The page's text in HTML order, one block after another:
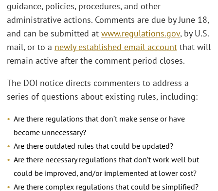
guidance, policies, procedures, and other
administrative actions. Comments are due by June 18,
and can be submitted at www.regulations.gov, by U.S.
mail, or to a newly established email account that will
remain active after the comment period closes.
The DOI notice directs commenters to address a
series of questions about existing rules, including:
Are there regulations that don’t make sense or have
become unnecessary?
Are there outdated rules that could be updated?
Are there necessary regulations that don’t work well but
could be improved, and/or implemented at lower cost?
Are there complex regulations that could be simplified?